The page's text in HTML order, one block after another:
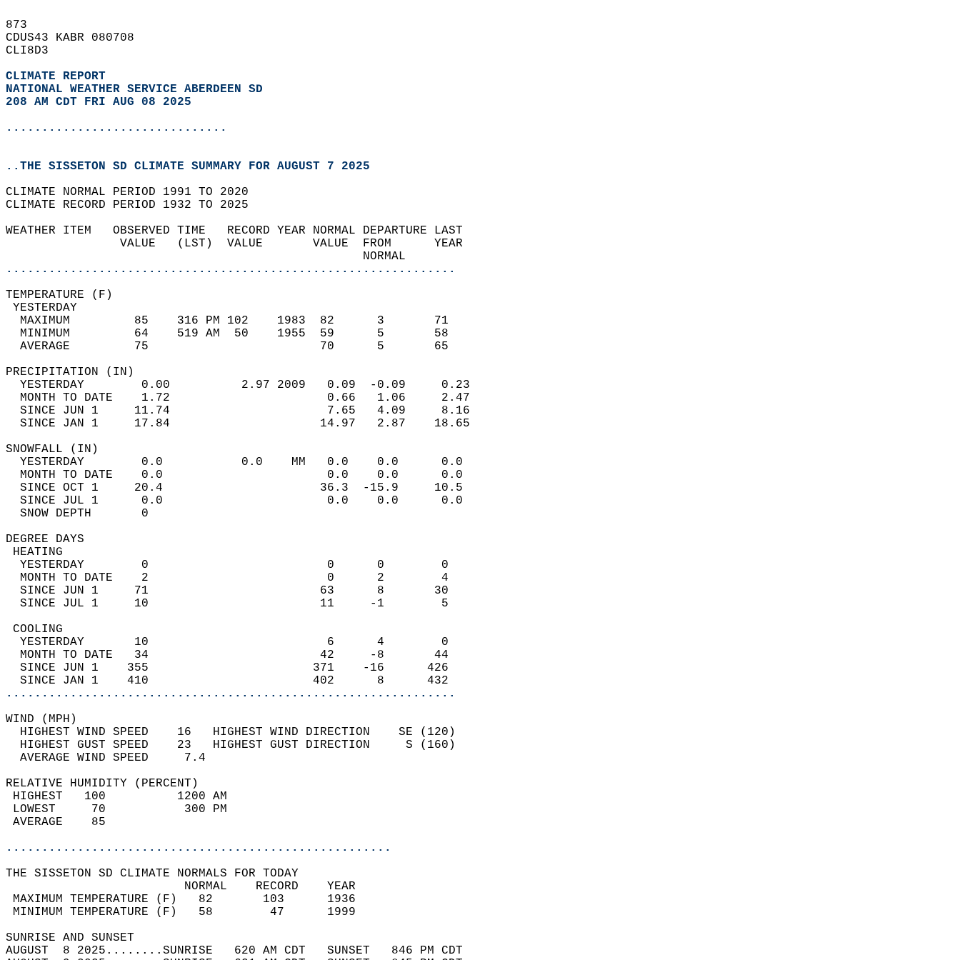
873
CDUS43 KABR 080708
CLI8D3
CLIMATE REPORT
NATIONAL WEATHER SERVICE ABERDEEN SD
208 AM CDT FRI AUG 08 2025
...............................
..THE SISSETON SD CLIMATE SUMMARY FOR AUGUST 7 2025
CLIMATE NORMAL PERIOD 1991 TO 2020
CLIMATE RECORD PERIOD 1932 TO 2025
WEATHER ITEM   OBSERVED TIME   RECORD YEAR NORMAL DEPARTURE LAST
                VALUE   (LST)  VALUE       VALUE  FROM      YEAR
                                                  NORMAL
...............................................................
TEMPERATURE (F)
YESTERDAY
  MAXIMUM         85    316 PM 102    1983  82      3       71
  MINIMUM         64    519 AM  50    1955  59      5       58
  AVERAGE         75                        70      5       65
PRECIPITATION (IN)
  YESTERDAY        0.00          2.97 2009   0.09  -0.09     0.23
  MONTH TO DATE    1.72                      0.66   1.06     2.47
  SINCE JUN 1     11.74                      7.65   4.09     8.16
  SINCE JAN 1     17.84                     14.97   2.87    18.65
SNOWFALL (IN)
  YESTERDAY        0.0           0.0    MM   0.0    0.0      0.0
  MONTH TO DATE    0.0                       0.0    0.0      0.0
  SINCE OCT 1     20.4                      36.3  -15.9     10.5
  SINCE JUL 1      0.0                       0.0    0.0      0.0
  SNOW DEPTH       0
DEGREE DAYS
HEATING
  YESTERDAY        0                         0      0        0
  MONTH TO DATE    2                         0      2        4
  SINCE JUN 1     71                        63      8       30
  SINCE JUL 1     10                        11     -1        5
COOLING
  YESTERDAY       10                         6      4        0
  MONTH TO DATE   34                        42     -8       44
  SINCE JUN 1    355                       371    -16      426
  SINCE JAN 1    410                       402      8      432
...............................................................
WIND (MPH)
  HIGHEST WIND SPEED    16   HIGHEST WIND DIRECTION    SE (120)
  HIGHEST GUST SPEED    23   HIGHEST GUST DIRECTION     S (160)
  AVERAGE WIND SPEED     7.4
RELATIVE HUMIDITY (PERCENT)
HIGHEST   100          1200 AM
LOWEST     70           300 PM
AVERAGE    85
......................................................
THE SISSETON SD CLIMATE NORMALS FOR TODAY
                         NORMAL    RECORD    YEAR
MAXIMUM TEMPERATURE (F)   82       103      1936
MINIMUM TEMPERATURE (F)   58        47      1999
SUNRISE AND SUNSET
AUGUST  8 2025........SUNRISE   620 AM CDT   SUNSET   846 PM CDT